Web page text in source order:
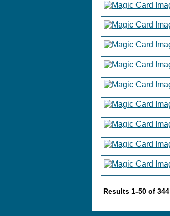
Results 1-50 of 344